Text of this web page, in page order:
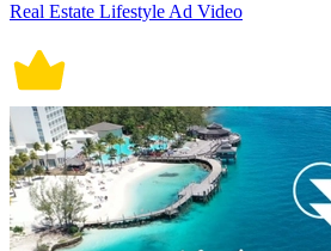
Real Estate Lifestyle Ad Video